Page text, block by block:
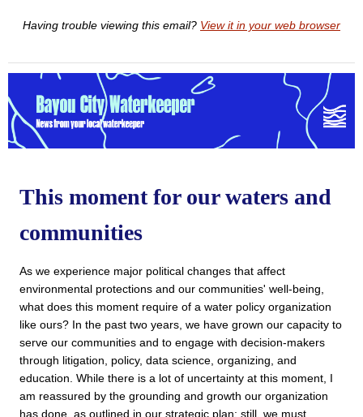
Having trouble viewing this email? View it in your web browser
This moment for our waters and
communities
As we experience major political changes that affect
environmental protections and our communities' well-being,
what does this moment require of a water policy organization
like ours? In the past two years, we have grown our capacity to
serve our communities and to engage with decision-makers
through litigation, policy, data science, organizing, and
education. While there is a lot of uncertainty at this moment, I
am reassured by the grounding and growth our organization
has done, as outlined in our strategic plan; still, we must